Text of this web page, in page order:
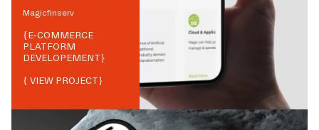
Magicfinserv
{E-COMMERCE
PLATFORM
DEVELOPEMENT}
{ VIEW PROJECT}